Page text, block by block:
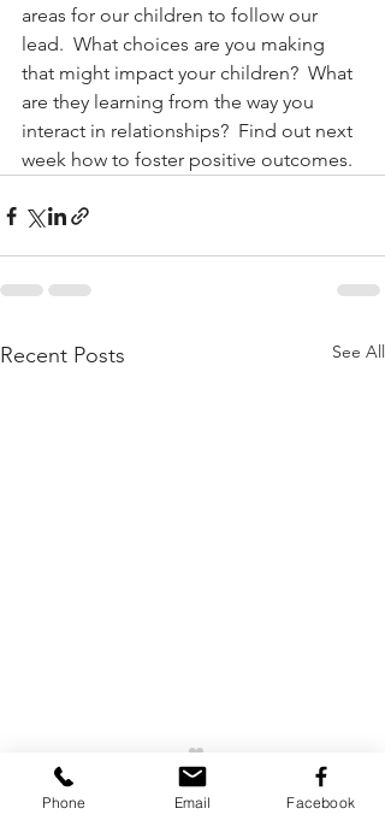
areas for our children to follow our
lead.  What choices are you making
that might impact your children?  What
are they learning from the way you
interact in relationships?  Find out next
week how to foster positive outcomes.
Recent Posts See All
Phone Email Facebook